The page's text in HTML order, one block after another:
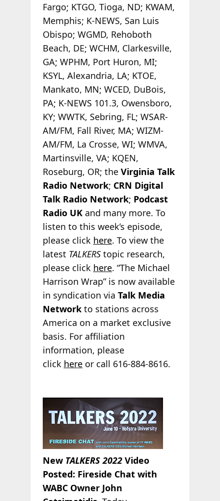
Fargo; KTGO, Tioga, ND; KWAM,
Memphis; K-NEWS, San Luis
Obispo; WGMD, Rehoboth
Beach, DE; WCHM, Clarkesville,
GA; WPHM, Port Huron, MI;
KSYL, Alexandria, LA; KTOE,
Mankato, MN; WCED, DuBois,
PA; K-NEWS 101.3, Owensboro,
KY; WWTK, Sebring, FL; WSAR-
AM/FM, Fall River, MA; WIZM-
AM/FM, La Crosse, WI; WMVA,
Martinsville, VA; KQEN,
Roseburg, OR; the Virginia Talk
Radio Network; CRN Digital
Talk Radio Network; Podcast
Radio UKand many more. To
listen to this week’s episode,
please click here. To view the
latest TALKERStopic research,
please click here. “The Michael
Harrison Wrap” is now available
in syndication via Talk Media
Networkto stations across
America on a market exclusive
basis. For affiliation
information, please
click hereor call 616-884-8616.
New TALKERS 2022Video
Posted: Fireside Chat with
WABC Owner John